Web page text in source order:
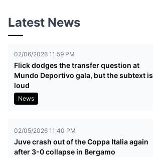
Latest News
02/06/2026 11:59 PM
Flick dodges the transfer question at
Mundo Deportivo gala, but the subtext is
loud
News
02/05/2026 11:40 PM
Juve crash out of the Coppa Italia again
after 3-0 collapse in Bergamo